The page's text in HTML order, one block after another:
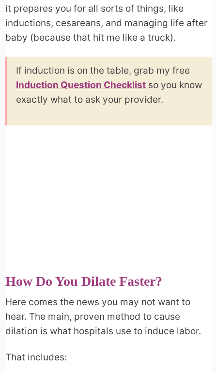
it prepares you for all sorts of things, like
inductions, cesareans, and managing life after
baby (because that hit me like a truck).
If induction is on the table, grab my free
Induction Question Checklist so you know
exactly what to ask your provider.
How Do You Dilate Faster?
Here comes the news you may not want to
hear. The main, proven method to cause
dilation is what hospitals use to induce labor.
That includes: